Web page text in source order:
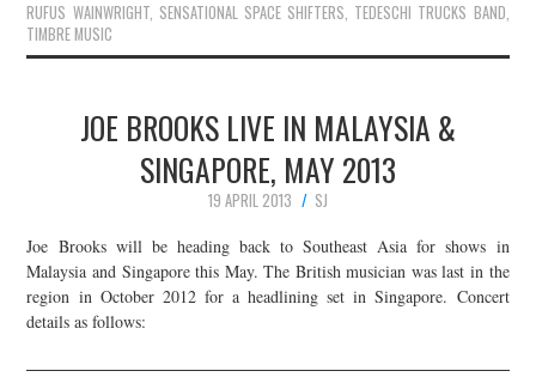
RUFUS WAINWRIGHT, SENSATIONAL SPACE SHIFTERS, TEDESCHI TRUCKS BAND,
TIMBRE MUSIC
JOE BROOKS LIVE IN MALAYSIA &
SINGAPORE, MAY 2013
19 APRIL 2013
SJ
Joe Brooks will be heading back to Southeast Asia for shows in
Malaysia and Singapore this May. The British musician was last in the
region in October 2012 for a headlining set in Singapore. Concert
details as follows: